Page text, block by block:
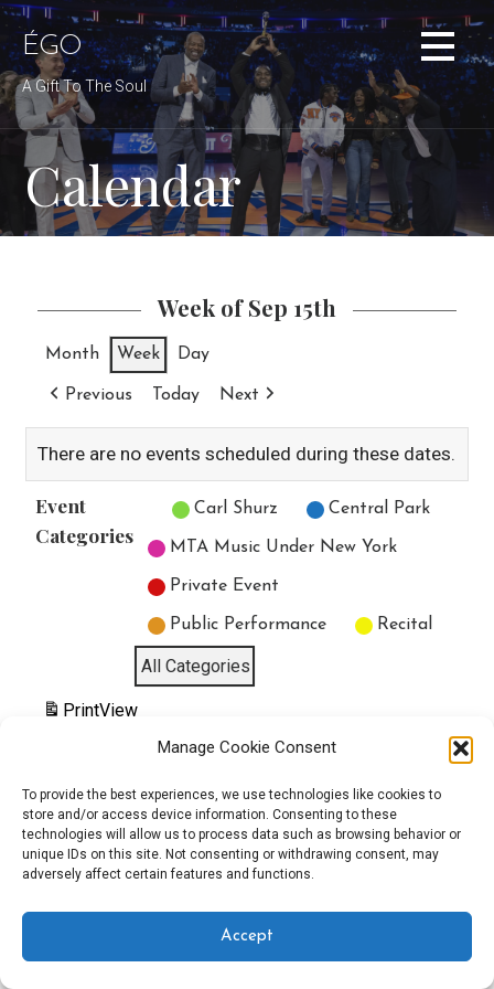
Manage Cookie Consent
To provide the best experiences, we use technologies like cookies to
store and/or access device information. Consenting to these
technologies will allow us to process data such as browsing behavior or
unique IDs on this site. Not consenting or withdrawing consent, may
adversely affect certain features and functions.
Accept
Skip
to
content
ÉGO
A Gift To The Soul
Calendar
Week of Sep 15th
Month Week Day
Previous Today Next
There are no events scheduled during these dates.
Event
Categories
Untitled Category
Carl Shurz Central Park
MTA Music Under New York
Private Event
Public Performance Recital
All Categories
PrintView
Copyright © 2025 EverythingEGO LLC — Velux WordPress theme by
GoDaddy